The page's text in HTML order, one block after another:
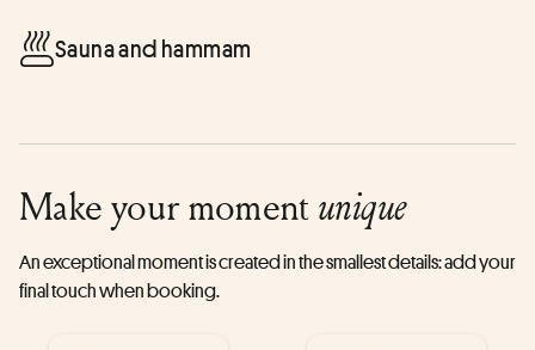
Sauna and hammam
Make your momentunique
An exceptional moment is created in the smallest details: add your
final touch when booking.